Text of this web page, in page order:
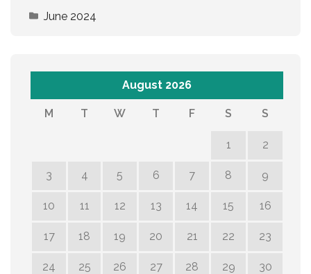
June 2024
August 2026
M T W T F S S
1 2
3 4 5 6 7 8 9
10 11 12 13 14 15 16
17 18 19 20 21 22 23
24 25 26 27 28 29 30